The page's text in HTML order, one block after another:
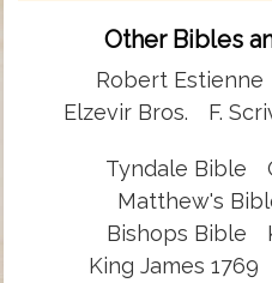
Other Bibles
Robert Estienne
Elzevir Bros.
F.
Tyndale Bible
Matthew's
Bishops Bible
King James 1769